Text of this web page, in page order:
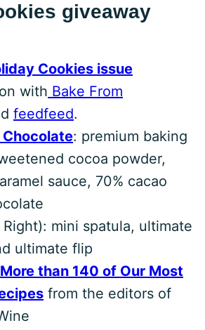
giveaway
Cookies issue
with Bake From
feedfeed.
: premium baking
cocoa powder,
sauce, 70% cacao
Right): mini spatula, ultimate
ultimate flip
than 140 of Our Most
from the editors of